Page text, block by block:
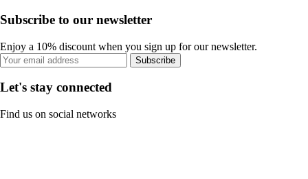
Subscribe to our newsletter
Enjoy a 10% discount when you sign up for our newsletter.
Subscribe
Let's stay connected
Find us on social networks